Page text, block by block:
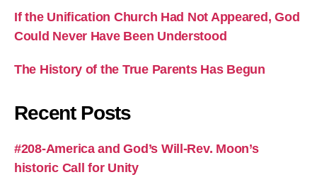
If the Unification Church Had Not Appeared, God
Could Never Have Been Understood
The History of the True Parents Has Begun
Recent Posts
#208-America and God’s Will-Rev. Moon’s
historic Call for Unity